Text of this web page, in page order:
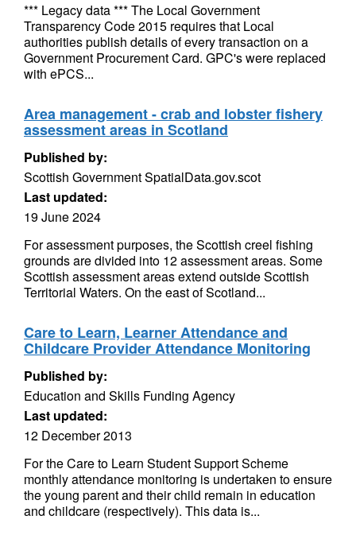
*** Legacy data *** The Local Government
Transparency Code 2015 requires that Local
authorities publish details of every transaction on a
Government Procurement Card. GPC's were replaced
with ePCS...
Area management - crab and lobster fishery
assessment areas in Scotland
Published by:
Scottish Government SpatialData.gov.scot
Last updated:
19 June 2024
For assessment purposes, the Scottish creel fishing
grounds are divided into 12 assessment areas. Some
Scottish assessment areas extend outside Scottish
Territorial Waters. On the east of Scotland...
Care to Learn, Learner Attendance and
Childcare Provider Attendance Monitoring
Published by:
Education and Skills Funding Agency
Last updated:
12 December 2013
For the Care to Learn Student Support Scheme
monthly attendance monitoring is undertaken to ensure
the young parent and their child remain in education
and childcare (respectively). This data is...